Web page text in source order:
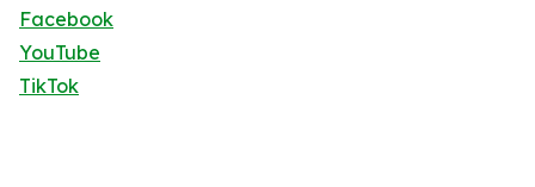
Facebook
YouTube
TikTok